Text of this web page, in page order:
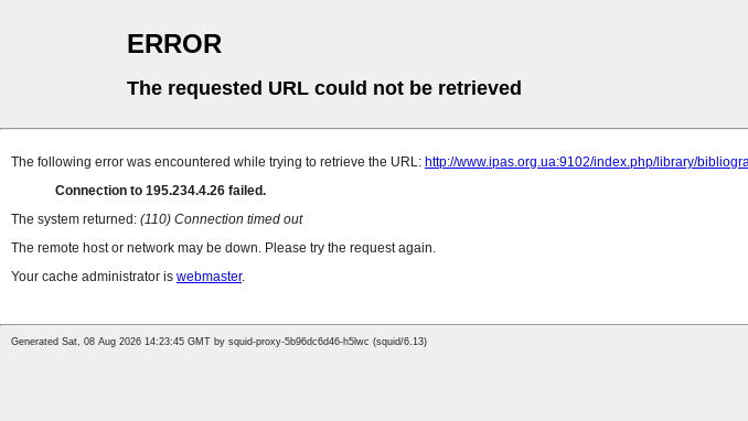
ERROR
The requested URL could not be retrieved
The following error was encountered while trying to retrieve the URL: http://www.ipas.org.ua:9102/index.php/library/
Connection to 195.234.4.26 failed.
The system returned: (110) Connection timed out
The remote host or network may be down. Please try the request again.
Your cache administrator is webmaster.
Generated Sat, 08 Aug 2026 14:23:45 GMT by squid-proxy-5b96dc6d46-h5lwc (squid/6.13)